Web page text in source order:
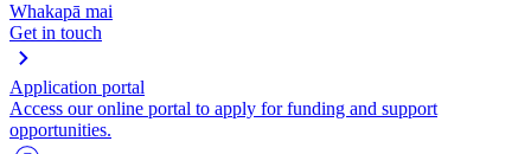
Whakapā mai
Get in touch
Application portal
Access our online portal to apply for funding and support
opportunities.